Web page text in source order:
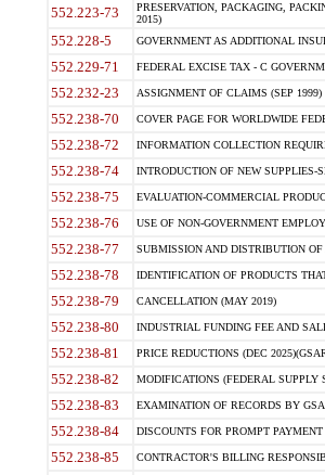
552.223-73
PRESERVATION, PACKAGING,
2015)
552.228-5 GOVERNMENT AS ADDITIONAL
552.229-71 FEDERAL EXCISE TAX - C
552.232-23 ASSIGNMENT OF CLAIMS (SEP 1999)
552.238-70 COVER PAGE FOR WORLDWIDE
552.238-72 INFORMATION COLLECTION
552.238-74 INTRODUCTION OF NEW SUPPLIES-
552.238-75 EVALUATION-COMMERCIAL
552.238-76 USE OF NON-GOVERNMENT
552.238-77 SUBMISSION AND DISTRIBUTION
552.238-78 IDENTIFICATION OF PRODUCTS
552.238-79 CANCELLATION (MAY 2019)
552.238-80 INDUSTRIAL FUNDING FEE AND
552.238-81 PRICE REDUCTIONS (DEC
552.238-82 MODIFICATIONS (FEDERAL SUPPLY
552.238-83 EXAMINATION OF RECORDS BY
552.238-84 DISCOUNTS FOR PROMPT
552.238-85 CONTRACTOR'S BILLING